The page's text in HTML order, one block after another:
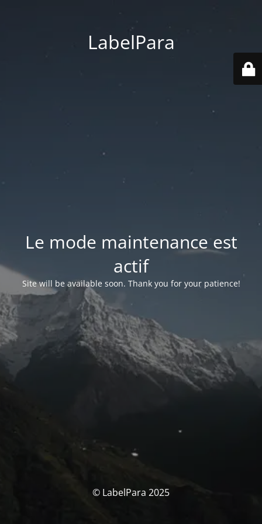
LabelPara
Le mode maintenance est
actif
Site will be available soon. Thank you for your patience!
© LabelPara 2025